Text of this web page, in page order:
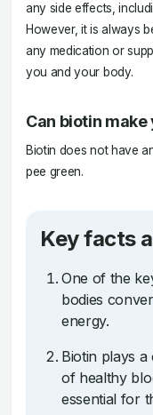
any side effects,
However, it is always
any medication or
you and your body.
Can biotin
Biotin does not have
pee green.
Key facts
One of the
bodies
energy.
Biotin plays
of healthy
essential for